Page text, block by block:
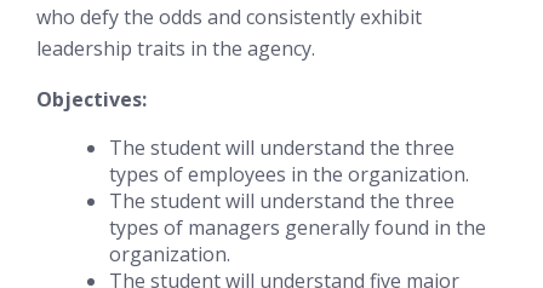
who defy the odds and consistently exhibit
leadership traits in the agency.
Objectives:
The student will understand the three
types of employees in the organization.
The student will understand the three
types of managers generally found in the
organization.
The student will understand five major